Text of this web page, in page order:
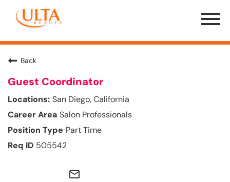
Menu
Toggle
Back
Guest Coordinator
San Diego, California
Salon Professionals
Part Time
505542
mail_outline